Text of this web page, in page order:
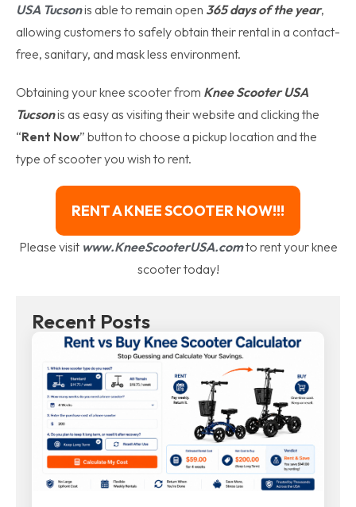
USA Tucsonis able to remain open 365 days of the year,
allowing customers to safely obtain their rental in a contact-
free, sanitary, and mask less environment.
Obtaining your knee scooter from Knee Scooter USA
Tucsonis as easy as visiting their website and clicking the
“Rent Now” button to choose a pickup location and the
type of scooter you wish to rent.
RENT A KNEE SCOOTER NOW!!!
Please visit www.KneeScooterUSA.comto rent your knee
scooter today!
Recent Posts